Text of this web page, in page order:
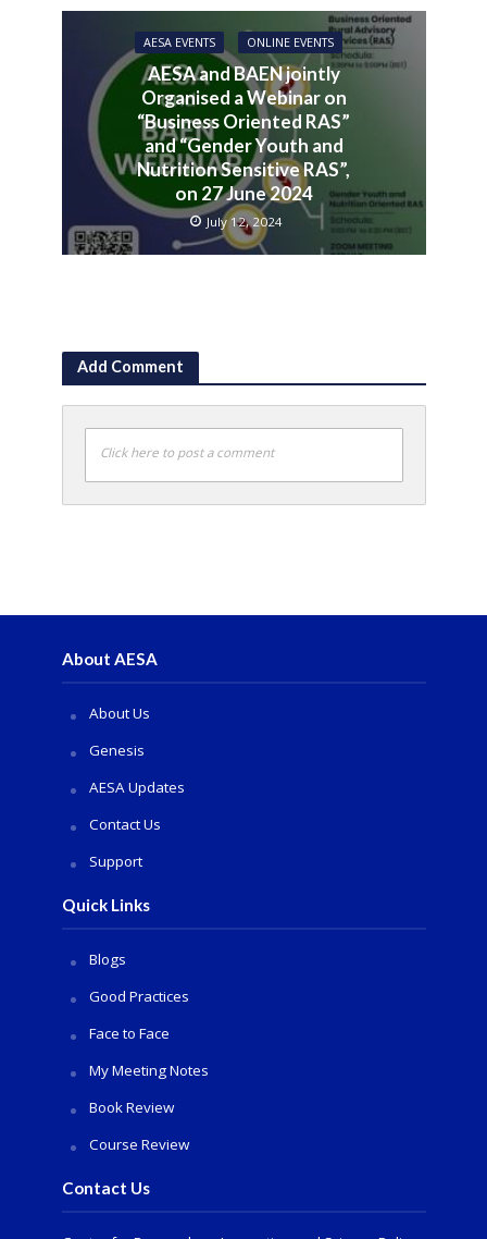
AESA EVENTS ONLINE EVENTS
AESA and BAEN jointly
Organised a Webinar on
“Business Oriented RAS”
and “Gender Youth and
Nutrition Sensitive RAS”,
on 27 June 2024
July 12, 2024
Add Comment
Click here to post a comment
About AESA
About Us
Genesis
AESA Updates
Contact Us
Support
Quick Links
Blogs
Good Practices
Face to Face
My Meeting Notes
Book Review
Course Review
Contact Us